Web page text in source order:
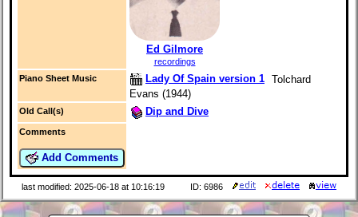
Ed Gilmore
recordings
Piano Sheet Music
Lady Of Spain version 1 Tolchard
Evans (1944)
Old Call(s) Dip and Dive
Comments
Add Comments
last modified: 2025-06-18 at 10:16:19 ID: 6986